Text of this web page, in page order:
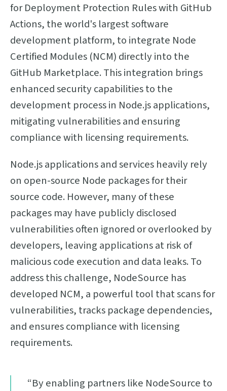
for Deployment Protection Rules with GitHub
Actions, the world's largest software
development platform, to integrate Node
Certified Modules (NCM) directly into the
GitHub Marketplace. This integration brings
enhanced security capabilities to the
development process in Node.js applications,
mitigating vulnerabilities and ensuring
compliance with licensing requirements.
Node.js applications and services heavily rely
on open-source Node packages for their
source code. However, many of these
packages may have publicly disclosed
vulnerabilities often ignored or overlooked by
developers, leaving applications at risk of
malicious code execution and data leaks. To
address this challenge, NodeSource has
developed NCM, a powerful tool that scans for
vulnerabilities, tracks package dependencies,
and ensures compliance with licensing
requirements.
“By enabling partners like NodeSource to